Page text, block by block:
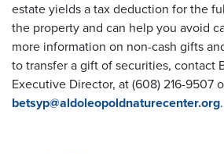
estate yields a tax deduction for the
the property and can help you avoid
more information on non-cash gifts
to transfer a gift of securities, contact
Executive Director, at (608) 216-9507
betsyp@aldoleopoldnaturecenter.org.